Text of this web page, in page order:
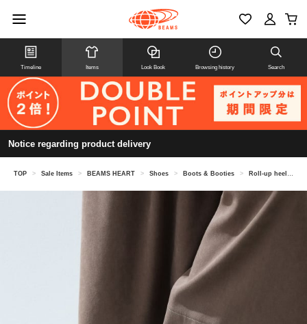
Timeline Items Look Book Browsing history Search
Notice regarding product delivery
TOP > Sale Items > BEAMS HEART > Shoes > Boots & Booties > Roll-up heel short boots (22.5-24.5cm)